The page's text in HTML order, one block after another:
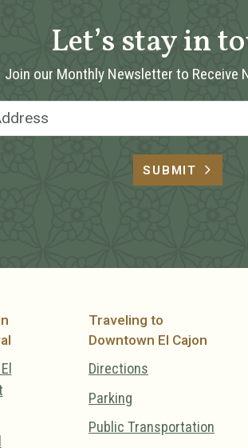
Let’s stay in
Join our Monthly Newsletter to Receive
SUBMIT
Traveling to
Downtown El Cajon
Directions
Parking
Public Transportation